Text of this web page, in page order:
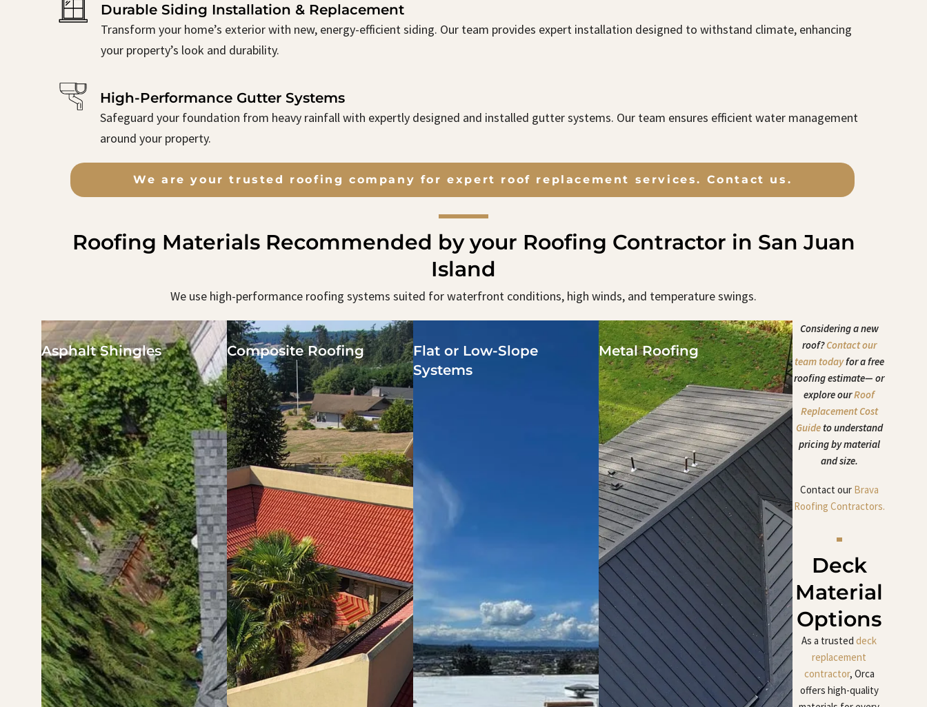
Durable Siding Installation & Replacement
Transform your home’s exterior with new, energy-efficient siding. Our team provides expert installation designed to withstand climate, enhancing
your property’s look and durability.
High-Performance Gutter Systems
Safeguard your foundation from heavy rainfall with expertly designed and installed gutter systems. Our team ensures efficient water management
around your property.
We are your trusted roofing company for expert roof replacement services. Contact us.
Roofing Materials Recommended by your Roofing Contractor in San Juan
Island
We use high-performance roofing systems suited for waterfront conditions, high winds, and temperature swings.
Asphalt Shingles Composite Roofing
Flat or Low-Slope
Systems
Metal Roofing
Considering a new
roof?Contact our
team todayfor a free
roofing estimate— or
explore ourRoof
Replacement Cost
Guideto understand
pricing by material
and size.
Contact our Brava
Roofing Contractors.
Deck
Material
Options
As a trusteddeck
replacement
contractor, Orca
offers high-quality